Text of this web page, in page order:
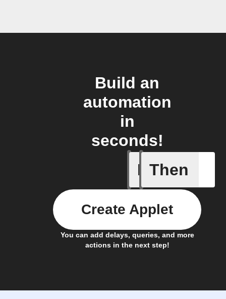
Build an
automation
in
seconds!
If
New
Then
You can add delays, queries, and more
actions in the next step!
Create Applet